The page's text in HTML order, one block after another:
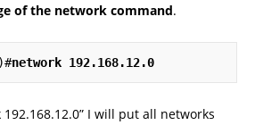
of the network command.
network 192.168.12.0
I will put all networks